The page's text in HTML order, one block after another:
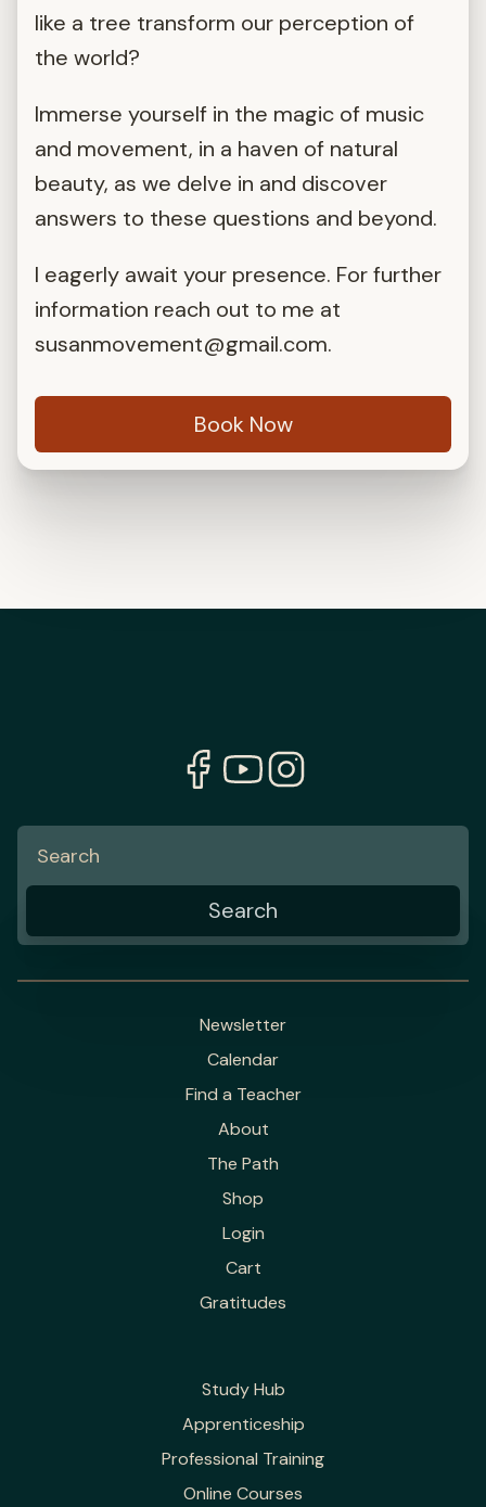
like a tree transform our perception of
the world?
Immerse yourself in the magic of music
and movement, in a haven of natural
beauty, as we delve in and discover
answers to these questions and beyond.
I eagerly await your presence. For further
information reach out to me at
susanmovement@gmail.com.
Book Now
Newsletter
Calendar
Find a Teacher
About
The Path
Shop
Login
Cart
Gratitudes
Study Hub
Apprenticeship
Professional Training
Online Courses